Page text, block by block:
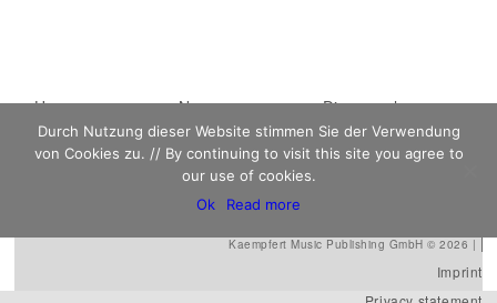
Main menuSkip to primary
content
Skip to secondary
content
Home News
Discography
Sheet Music
Biography
Contact
Kaempfert Music Publishing GmbH © 2026 |
Imprint
Durch Nutzung dieser Website stimmen Sie der Verwendung
von Cookies zu. // By continuing to visit this site you agree to
our use of cookies.
Ok
Read more